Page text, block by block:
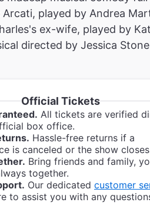
played by Andrea
ex-wife, played by
directed by Jessica Stone
Official Tickets
All tickets are verified
box office.
Hassle-free returns if a
is canceled or the show
Bring friends and family,
together.
Our dedicated customer
to assist you with any